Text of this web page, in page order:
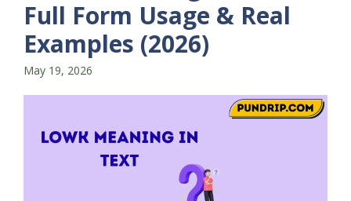
Full Form Usage & Real
Examples (2026)
May 19, 2026